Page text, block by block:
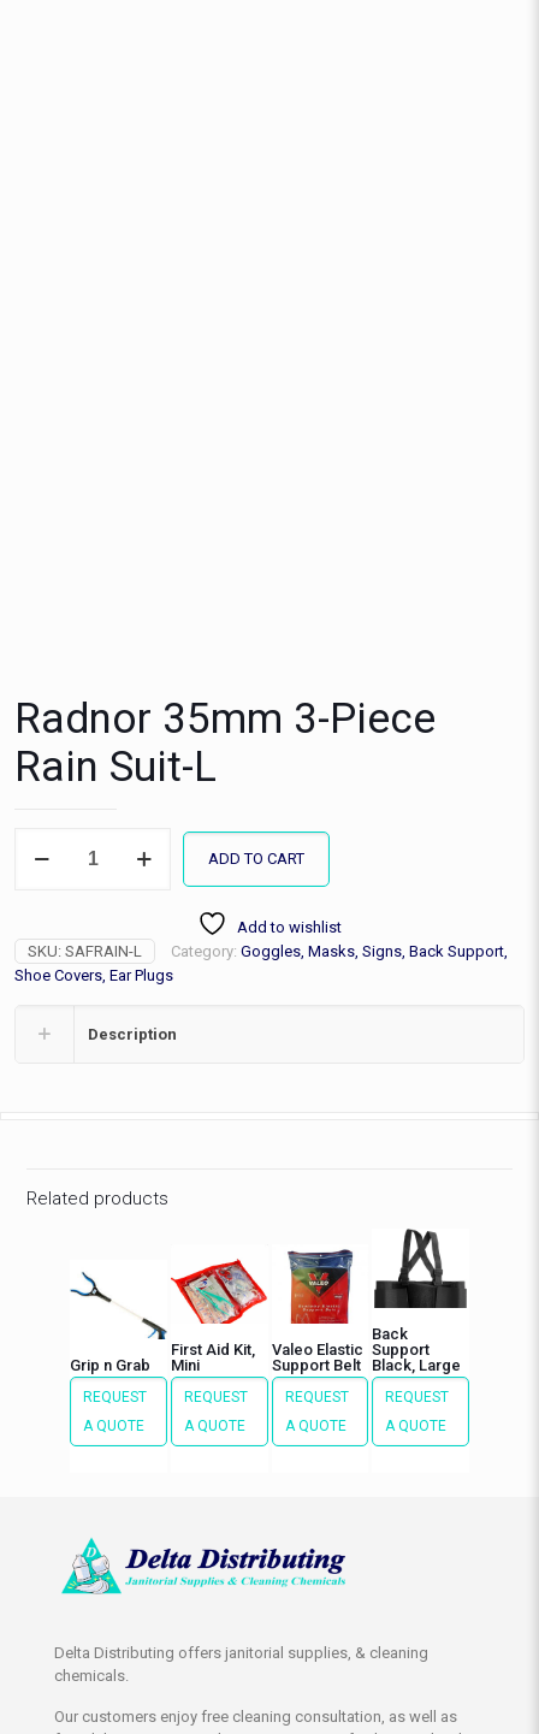
Radnor 35mm 3-Piece
Rain Suit-L
35mm
Suit-
L
ADD TO CART
Add to wishlist
SKU: SAFRAIN-L Category: Goggles, Masks, Signs, Back Support,
Shoe Covers, Ear Plugs
Description
Related products
Grip n Grab
REQUEST
A QUOTE
First Aid Kit,
Mini
REQUEST
A QUOTE
Valeo Elastic
Support Belt
REQUEST
A QUOTE
Back
Support
Black, Large
REQUEST
A QUOTE
Delta Distributing offers janitorial supplies, & cleaning
chemicals.
Our customers enjoy free cleaning consultation, as well as